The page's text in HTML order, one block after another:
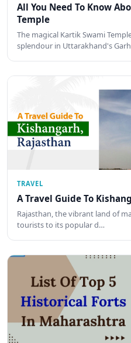
All You Need To Know
Temple
The magical Kartik Swami
splendour in Uttarakhand's
TRAVEL
A Travel Guide To
Rajasthan, the vibrant land of
tourists to its popular d…